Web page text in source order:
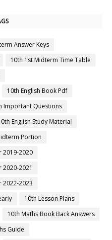
Answer Keys
10th 1st Midterm Time Table
10th English Book Pdf
Important Questions
English Study Material
Portion
2019-2020
2021
2022-2023
10th Lesson Plans
10th Maths Book Back Answers
Guide